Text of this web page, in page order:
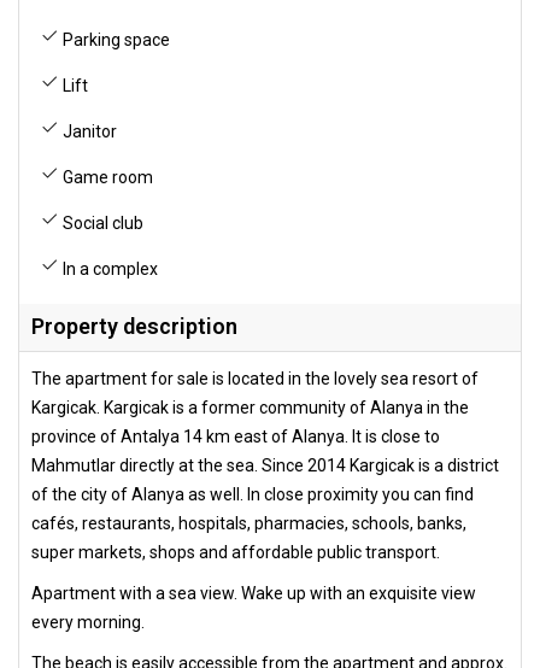
Parking space
Lift
Janitor
Game room
Social club
In a complex
Property description
The apartment for sale is located in the lovely sea resort of
Kargicak. Kargicak is a former community of Alanya in the
province of Antalya 14 km east of Alanya. It is close to
Mahmutlar directly at the sea. Since 2014 Kargicak is a district
of the city of Alanya as well. In close proximity you can find
cafés, restaurants, hospitals, pharmacies, schools, banks,
super markets, shops and affordable public transport.
Apartment with a sea view. Wake up with an exquisite view
every morning.
The beach is easily accessible from the apartment and approx.